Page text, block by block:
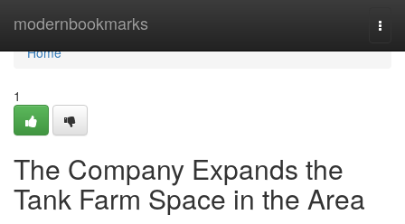
modernbookmarks
Home
Home
1
The Company Expands the
Tank Farm Space in the Area